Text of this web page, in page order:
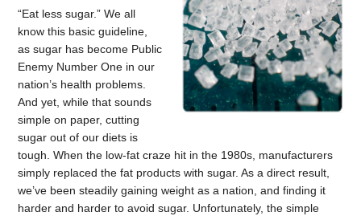
“Eat less sugar.” We all
know this basic guideline,
as sugar has become Public
Enemy Number One in our
nation’s health problems.
And yet, while that sounds
simple on paper, cutting
sugar out of our diets is
tough. When the low-fat craze hit in the 1980s, manufacturers
simply replaced the fat products with sugar. As a direct result,
we’ve been steadily gaining weight as a nation, and finding it
harder and harder to avoid sugar. Unfortunately, the simple